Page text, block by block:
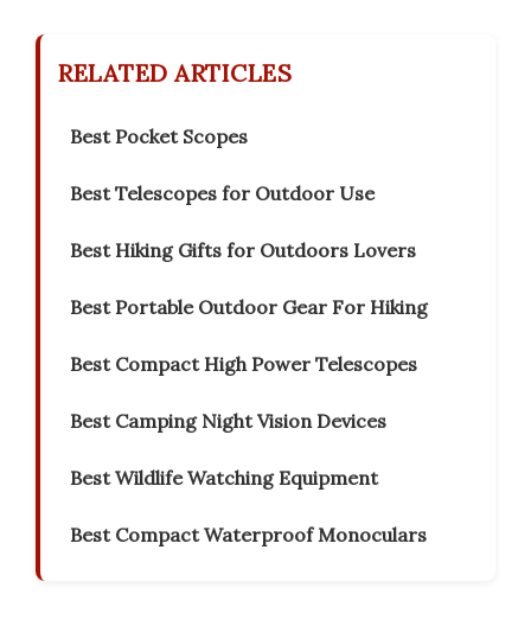
RELATED ARTICLES
Best Pocket Scopes
Best Telescopes for Outdoor Use
Best Hiking Gifts for Outdoors Lovers
Best Portable Outdoor Gear For Hiking
Best Compact High Power Telescopes
Best Camping Night Vision Devices
Best Wildlife Watching Equipment
Best Compact Waterproof Monoculars